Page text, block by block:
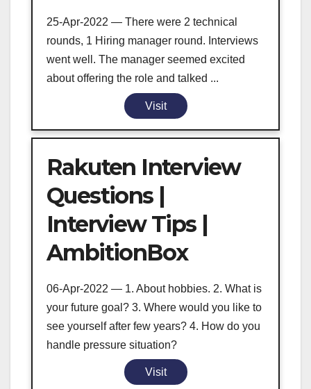
25-Apr-2022 — There were 2 technical
rounds, 1 Hiring manager round. Interviews
went well. The manager seemed excited
about offering the role and talked ...
Visit
Rakuten Interview
Questions |
Interview Tips |
AmbitionBox
06-Apr-2022 — 1. About hobbies. 2. What is
your future goal? 3. Where would you like to
see yourself after few years? 4. How do you
handle pressure situation?
Visit